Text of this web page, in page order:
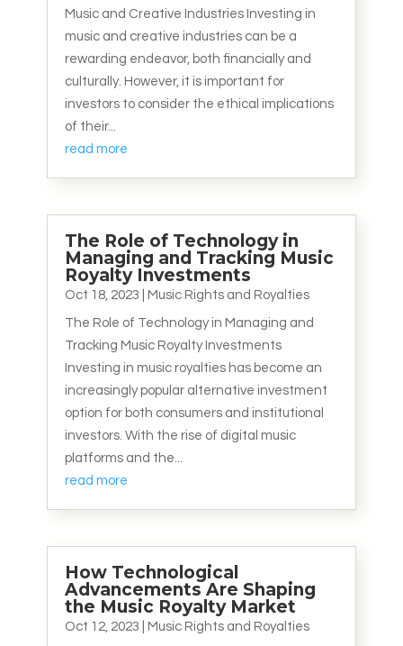
Music and Creative Industries Investing in
music and creative industries can be a
rewarding endeavor, both financially and
culturally. However, it is important for
investors to consider the ethical implications
of their...
read more
The Role of Technology in
Managing and Tracking Music
Royalty Investments
Oct 18, 2023 Music Rights and Royalties
The Role of Technology in Managing and
Tracking Music Royalty Investments
Investing in music royalties has become an
increasingly popular alternative investment
option for both consumers and institutional
investors. With the rise of digital music
platforms and the...
read more
How Technological
Advancements Are Shaping
the Music Royalty Market
Oct 12, 2023 Music Rights and Royalties